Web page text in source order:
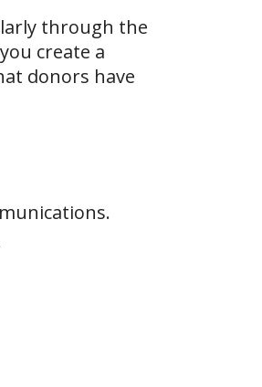
through the
create a
donors have